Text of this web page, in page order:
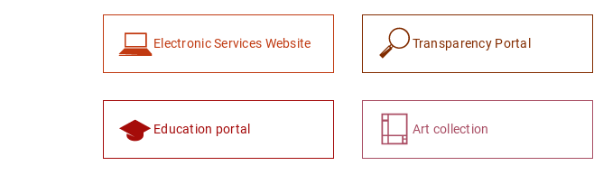
Electronic Services Website Transparency Portal
Education portal Art collection